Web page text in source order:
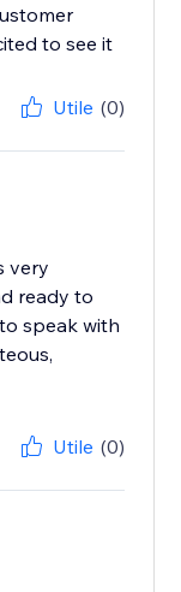
to see it
Utile (0)
very
ready to
speak with
Utile (0)